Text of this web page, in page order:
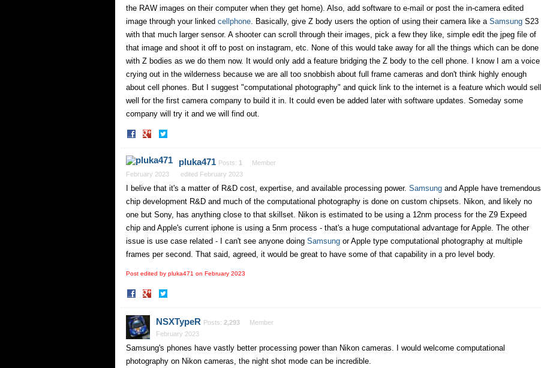
the RAW images on their computer when they get home). Also, add software to e-mail or post the in-camera edited
image through your linked cellphone. Basically, give Z body users the option of using their camera like a Samsung S23
with that much larger sensor. A shooter can scroll through their images, pick a few they like, simple edit the jpeg file of
that image and shoot it off to post on instagram, etc. None of this would take away for all the things which can be done
with Z bodies as we do them now. It would only add a feature bridging the Z body to the cell phone. I know I am a voice
crying out in the wilderness because we are all too snobbish about full frame cameras and don't think highly enough
about cell phones. But I suggest "computational photography" and quick link to the internet is a feature which would sell
well for the first camera company to build it in. It could even be added later with software updates. Someday some
company will try it and we will find out.
Share
Facebook Twitter
pluka471 Posts: 1
Member
February 2023
edited February 2023
I belive that it's a matter of R&D cost, expertise, and available processing power. Samsung and Apple have tremendous
chip development R&D and much of the computational photography is done on custom chipsets. Nikon, and likely no
one but Sony, has anything close to that skillset. Nikon is estimated to be using a 12nm process for the Z9 Expeed
chip and Apple's current iphone is using a 5nm process - that's a huge computational advantage for Apple. The other
issue is use case related - I can't see anyone doing Samsung or Apple type computational photography at multiple
frames per second. That said, agreed, it would be great to have some of that capability in a pro level body.
Post edited by pluka471 on February 2023
Share
Facebook
NSXTypeR Posts: 2,293
Member
February 2023
Samsung's phones have vastly better processing power than Nikon cameras. I would welcome computational
photography on Nikon cameras, the night shot mode can be incredible.